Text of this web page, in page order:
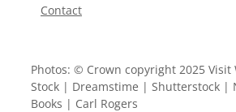
Contact
Photos: © Crown copyright 2025 Visit
Stock | Dreamstime | Shutterstock |
Books | Carl Rogers